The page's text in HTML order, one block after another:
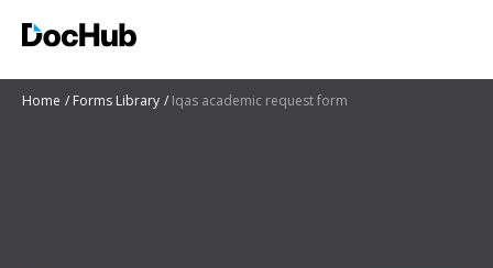
Home Forms Library Iqas academic request form